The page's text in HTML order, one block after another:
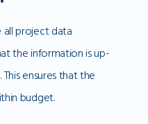
all project data
the information is up-
ensures that the
budget.